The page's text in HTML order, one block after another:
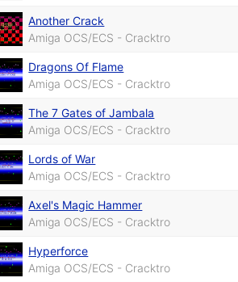
Another Crack
Amiga OCS/ECS - Cracktro
Dragons Of Flame
Amiga OCS/ECS - Cracktro
The 7 Gates of Jambala
Amiga OCS/ECS - Cracktro
Lords of War
Amiga OCS/ECS - Cracktro
Axel's Magic Hammer
Amiga OCS/ECS - Cracktro
Hyperforce
Amiga OCS/ECS - Cracktro